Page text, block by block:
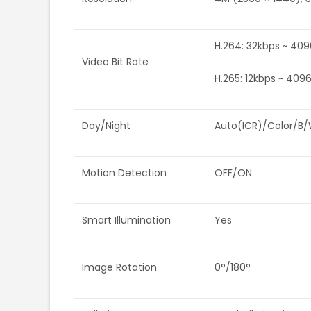
Video Bit Rate
H.264: 32kbps ~
H.265: 12kbps ~
Day/Night Auto(ICR)/Color/B/
Motion Detection OFF/ON
Smart Illumination Yes
Image Rotation 0°/180°